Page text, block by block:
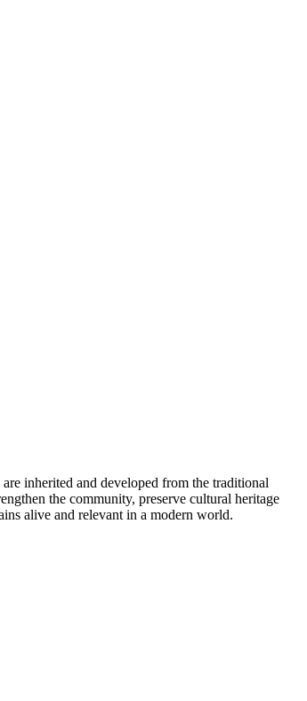
inherited and developed from the traditional
the community, preserve cultural heritage
alive and relevant in a modern world.